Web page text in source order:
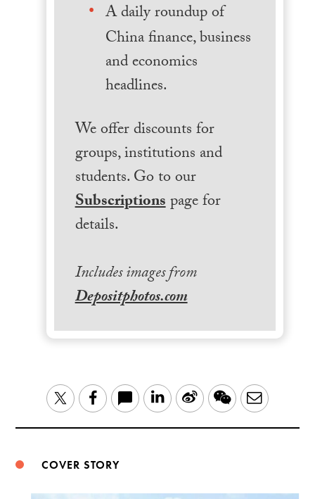
A daily roundup of
China finance, business
and economics
headlines.
We offer discounts for
groups, institutions and
students. Go to our
Subscriptionspage for
details.
Includes images from
Depositphotos.com
TwitterFacebook LinkedIn
Sina WeChatEmail
COVER STORY